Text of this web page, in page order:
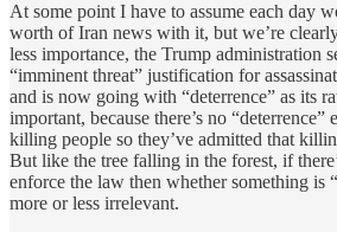
At some point I have to assume each day
worth of Iran news with it, but we’re
less importance, the Trump administration
“imminent threat” justification for
and is now going with “deterrence” as its
important, because there’s no
killing people so they’ve admitted that
But like the tree falling in the forest, if
enforce the law then whether something is
more or less irrelevant.